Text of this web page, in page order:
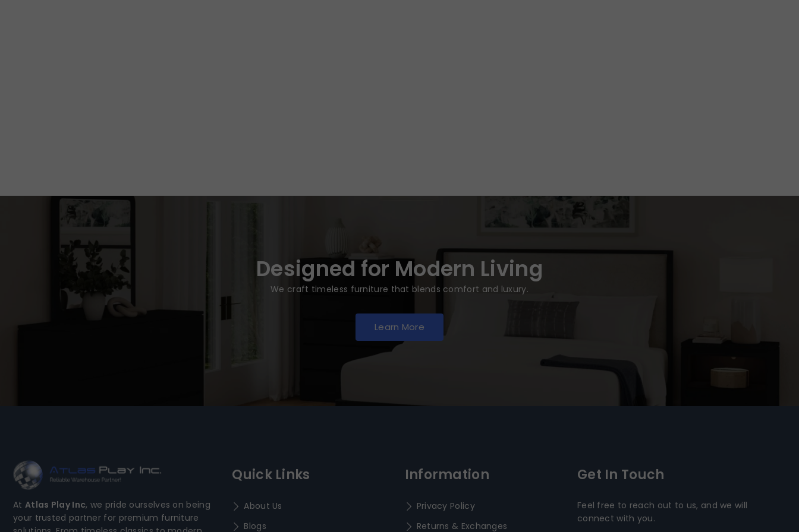
Designed for Modern Living
We craft timeless furniture that blends comfort and luxury.
Learn More
At Atlas Play Inc, we pride ourselves on being
your trusted partner for premium furniture
Quick Links
About Us
Blogs
Information
Privacy Policy
Returns & Exchanges
Get In Touch
Feel free to reach out to us, and we will
connect with you.